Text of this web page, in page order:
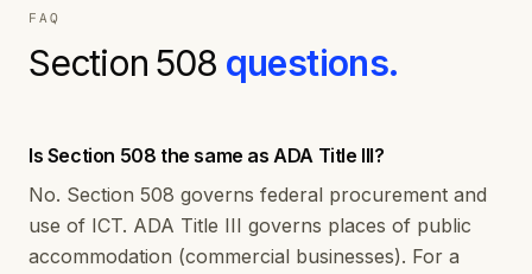
FAQ
Section 508 questions.
Is Section 508 the same as ADA Title III?
No. Section 508 governs federal procurement and
use of ICT. ADA Title III governs places of public
accommodation (commercial businesses). For a